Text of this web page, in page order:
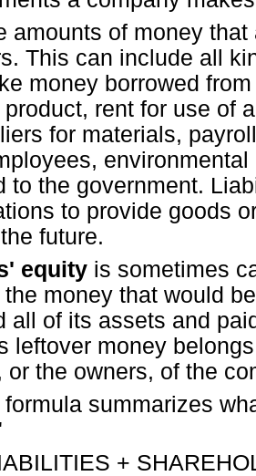
amounts of money that
This can include all
money borrowed
product, rent for use of
for materials,
to the government.
to provide goods
future.
equity is sometimes
money that would
all of its assets and
leftover money
or the owners, of the
summarizes
+